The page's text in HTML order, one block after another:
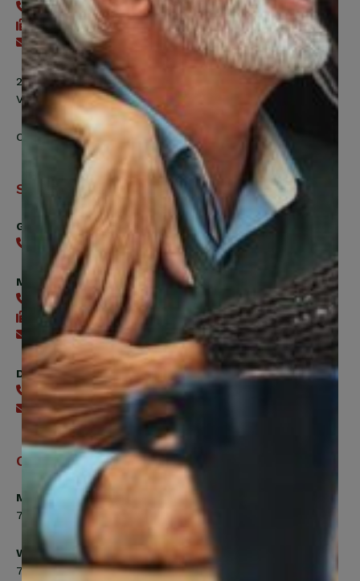
416-240-2104
416-240-7047
Send an email
200 Labourers Way, Suite 5400
Vaughan, ON, L4H 5H9
Contact Us
Support
General
416-240-0047
Member Services
416-240-0047
416-240-7488
Send an email
Digital Benefits Help Desk
416-240-7640
Send an email
Office Hours
Monday, Tuesday, Thursday
7:00am to 5:00pm
Wednesday
7:00am to 8:00pm